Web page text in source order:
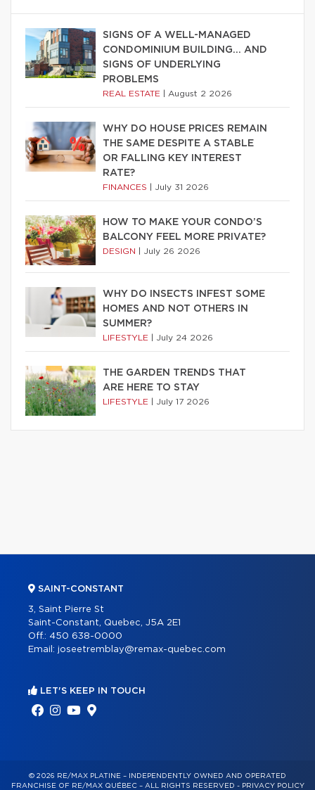
SIGNS OF A WELL-MANAGED
CONDOMINIUM BUILDING… AND
SIGNS OF UNDERLYING
PROBLEMS
REAL ESTATE August 2 2026
WHY DO HOUSE PRICES REMAIN
THE SAME DESPITE A STABLE
OR FALLING KEY INTEREST
RATE?
FINANCES July 31 2026
HOW TO MAKE YOUR CONDO’S
BALCONY FEEL MORE PRIVATE?
DESIGN July 26 2026
WHY DO INSECTS INFEST SOME
HOMES AND NOT OTHERS IN
SUMMER?
LIFESTYLE July 24 2026
THE GARDEN TRENDS THAT
ARE HERE TO STAY
LIFESTYLE July 17 2026
SAINT-CONSTANT
3, Saint Pierre St
Saint-Constant, Quebec, J5A 2E1
Off.: 450 638-0000
Email: joseetremblay@remax-quebec.com
LET'S KEEP IN TOUCH
© 2026 RE/MAX PLATINE – INDEPENDENTLY OWNED AND OPERATED
FRANCHISE OF RE/MAX QUÉBEC – ALL RIGHTS RESERVED - PRIVACY POLICY